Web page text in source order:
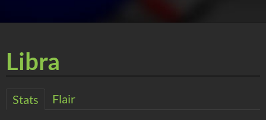
Libra
Stats Flair